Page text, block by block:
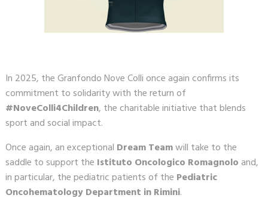
In 2025, the Granfondo Nove Colli once again confirms its
commitment to solidarity with the return of
#NoveColli4Children, the charitable initiative that blends
sport and social impact.
Once again, an exceptional Dream Teamwill take to the
saddle to support the Istituto Oncologico Romagnolo and,
in particular, the pediatric patients of the Pediatric
Oncohematology Department in Rimini.